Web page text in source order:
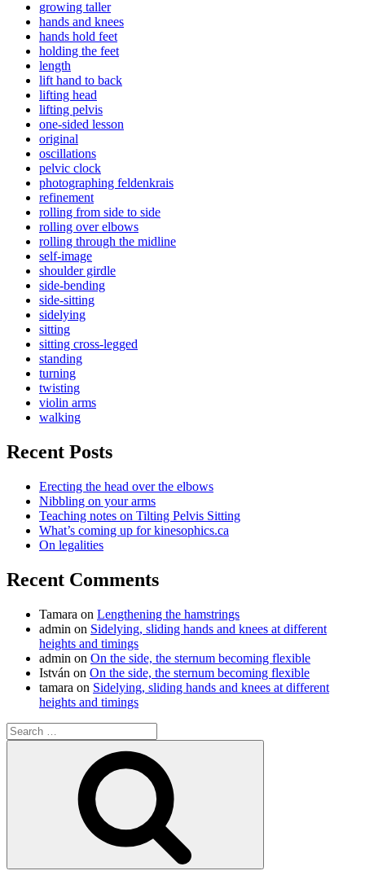
growing taller
hands and knees
hands hold feet
holding the feet
length
lift hand to back
lifting head
lifting pelvis
one-sided lesson
original
oscillations
pelvic clock
photographing feldenkrais
refinement
rolling from side to side
rolling over elbows
rolling through the midline
self-image
shoulder girdle
side-bending
side-sitting
sidelying
sitting
sitting cross-legged
standing
turning
twisting
violin arms
walking
Recent Posts
Erecting the head over the elbows
Nibbling on your arms
Teaching notes on Tilting Pelvis Sitting
What’s coming up for kinesophics.ca
On legalities
Recent Comments
Tamara on Lengthening the hamstrings
admin on Sidelying, sliding hands and knees at different
heights and timings
admin on On the side, the sternum becoming flexible
István on On the side, the sternum becoming flexible
tamara on Sidelying, sliding hands and knees at different
heights and timings
Search
for: